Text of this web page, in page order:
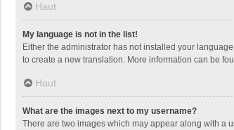
Haut
My language is not in the list!
Either the administrator has not installed your
to create a new translation. More information can be
Haut
What are the images next to my username?
There are two images which may appear along with a